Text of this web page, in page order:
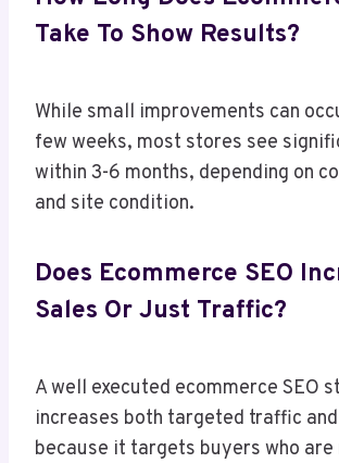
Take To Show Results?
While small improvements can
few weeks, most stores see
within 3-6 months, depending on
and site condition.
Does Ecommerce SEO
Sales Or Just Traffic?
A well executed ecommerce SEO
increases both targeted traffic
because it targets buyers who